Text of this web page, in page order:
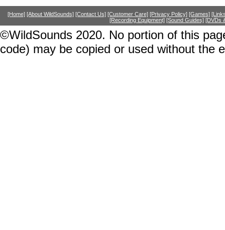
[Home] [About WildSounds] [Contact Us] [Customer Care] [Privacy Policy] [Games]
[Recording Equipment] [Sound Guides] [DVDs
©WildSounds 2020. No portion of this
code) may be copied or used without the